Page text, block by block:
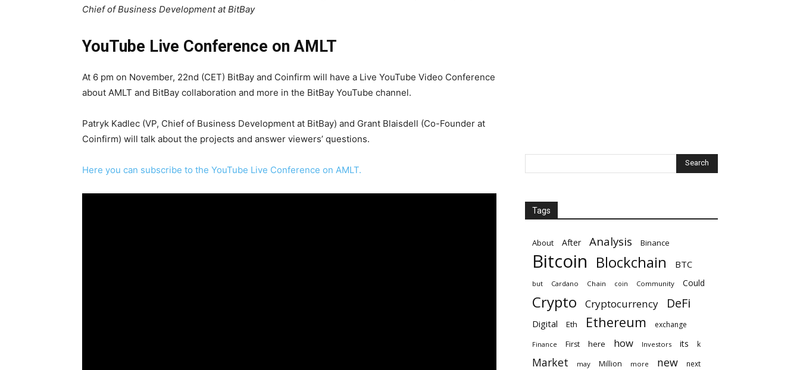
Chief of Business Development at BitBay
YouTube Live Conference on AMLT
At 6 pm on November, 22nd (CET) BitBay and Coinfirm will have a Live YouTube Video Conference
about AMLT and BitBay collaboration and more in the BitBay YouTube channel.
Patryk Kadlec (VP, Chief of Business Development at BitBay) and Grant Blaisdell (Co-Founder at
Coinfirm) will talk about the projects and answer viewers’ questions.
Here you can subscribe to the YouTube Live Conference on AMLT.
Tags
About After Analysis Binance
Bitcoin Blockchain BTC
but Cardano Chain coin Community Could
Crypto Cryptocurrency DeFi
Digital Eth Ethereum exchange
Finance First here how Investors its k
Market may Million more new next